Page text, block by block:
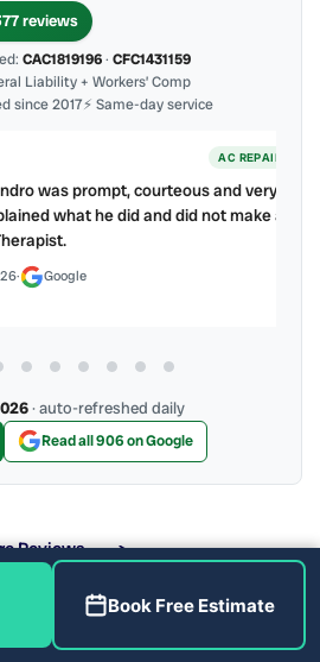
reviews
CAC1819196· CFC1431159
Liability + Workers’ Comp
since 2017⚡ Same-day service
AC REPAIR
was prompt, courteous and very
what he did and did not make a
· Google
· auto-refreshed daily
Read all 906 on Google
Reviews
Book Free Estimate